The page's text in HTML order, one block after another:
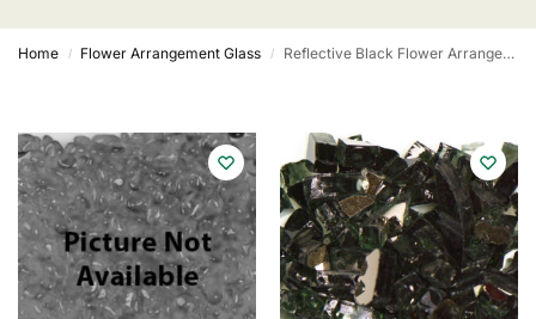
Home / Flower Arrangement Glass / Reflective Black Flower Arrangement Glass